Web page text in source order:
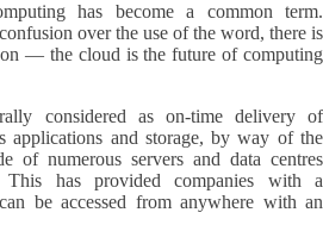
has become a common term.
over the use of the word, there is
— the cloud is the future of computing
considered as on-time delivery of
applications and storage, by way of the
of numerous servers and data centres
has provided companies with a
be accessed from anywhere with an